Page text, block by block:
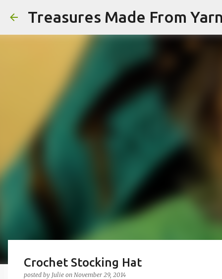
Treasures Made From Yarn
Crochet Stocking Hat
posted by Julie on November 29, 2014